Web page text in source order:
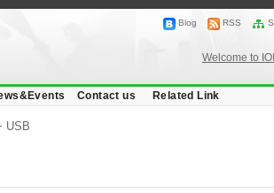
Blog RSS
Welcome to
Contact us Related Link
USB